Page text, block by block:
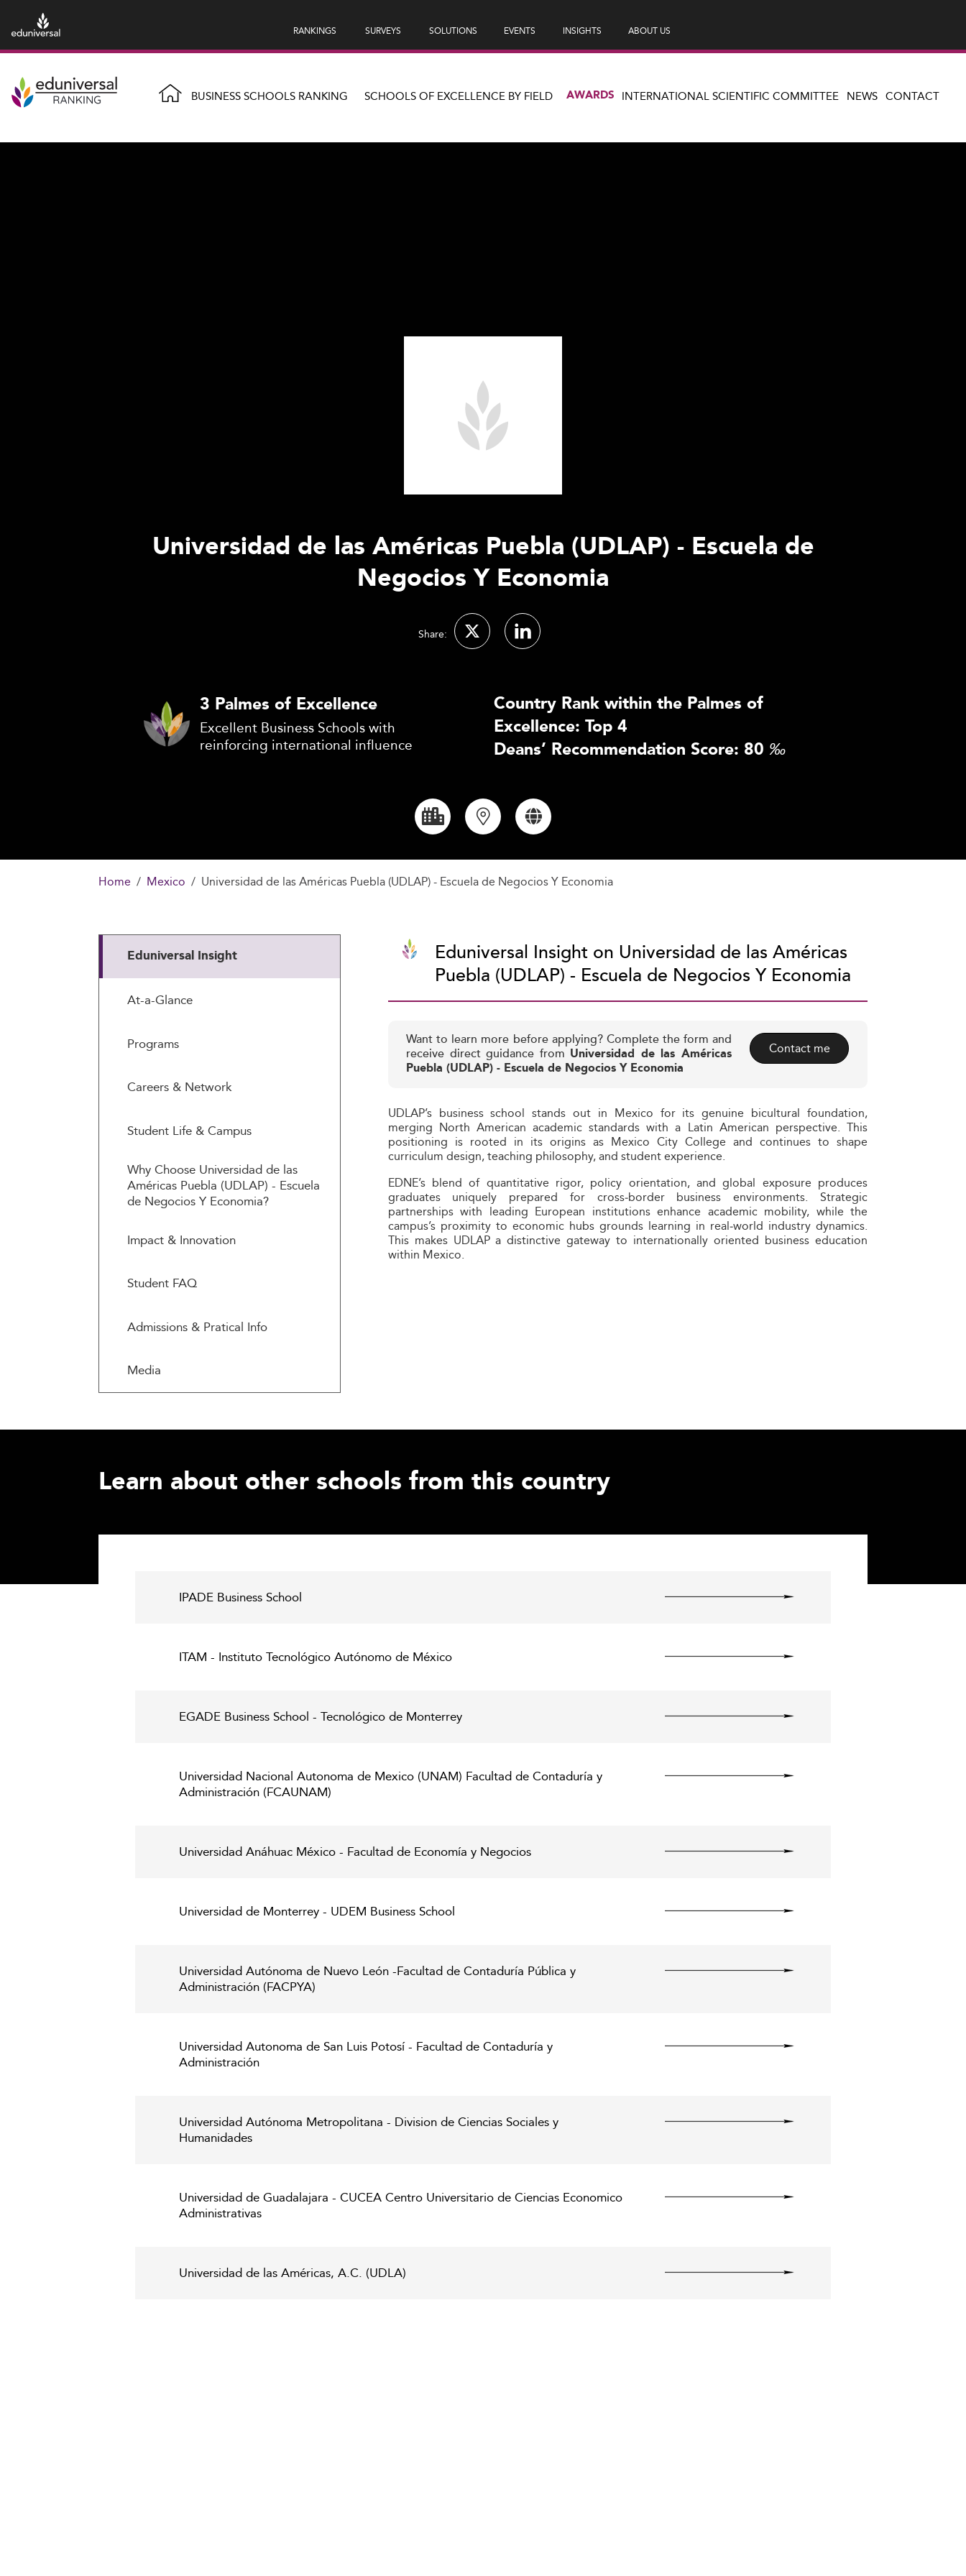
RANKINGS SURVEYS SOLUTIONS EVENTS INSIGHTS ABOUT US
BUSINESS SCHOOLS RANKING SCHOOLS OF EXCELLENCE BY FIELD AWARDS INTERNATIONAL SCIENTIFIC COMMITTEE NEWS CONTACT
Universidad de las Américas Puebla (UDLAP) - Escuela de
Negocios Y Economia
Share:
3 Palmes of Excellence
Excellent Business Schools with
reinforcing international influence
Country Rank within the Palmes of
Excellence: Top 4
Deans’ Recommendation Score: 80 ‰
Home Mexico Universidad de las Américas Puebla (UDLAP) - Escuela de Negocios Y Economia
Eduniversal Insight
At-a-Glance
Programs
Careers & Network
Student Life & Campus
Why Choose Universidad de las
Américas Puebla (UDLAP) - Escuela
de Negocios Y Economia?
Impact & Innovation
Student FAQ
Admissions & Pratical Info
Media
Eduniversal Insight on Universidad de las Américas
Puebla (UDLAP) - Escuela de Negocios Y Economia
Want to learn more before applying? Complete the form and
receive direct guidance from Universidad de las Américas
Puebla (UDLAP) - Escuela de Negocios Y Economia
Contact me
UDLAP’s business school stands out in Mexico for its genuine bicultural foundation,
merging North American academic standards with a Latin American perspective. This
positioning is rooted in its origins as Mexico City College and continues to shape
curriculum design, teaching philosophy, and student experience.
EDNE’s blend of quantitative rigor, policy orientation, and global exposure produces
graduates uniquely prepared for cross‑border business environments. Strategic
partnerships with leading European institutions enhance academic mobility, while the
campus’s proximity to economic hubs grounds learning in real‑world industry dynamics.
This makes UDLAP a distinctive gateway to internationally oriented business education
within Mexico.
Learn about other schools from this country
IPADE Business School
ITAM - Instituto Tecnológico Autónomo de México
EGADE Business School - Tecnológico de Monterrey
Universidad Nacional Autonoma de Mexico (UNAM) Facultad de Contaduría y
Administración (FCAUNAM)
Universidad Anáhuac México - Facultad de Economía y Negocios
Universidad de Monterrey - UDEM Business School
Universidad Autónoma de Nuevo León -Facultad de Contaduría Pública y
Administración (FACPYA)
Universidad Autonoma de San Luis Potosí - Facultad de Contaduría y
Administración
Universidad Autónoma Metropolitana - Division de Ciencias Sociales y
Humanidades
Universidad de Guadalajara - CUCEA Centro Universitario de Ciencias Economico
Administrativas
Universidad de las Américas, A.C. (UDLA)